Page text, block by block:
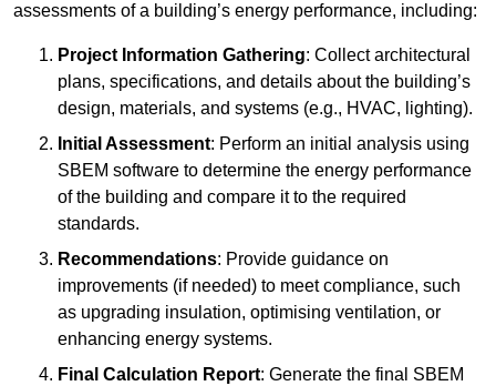
assessments of a building’s energy performance, including:
Project Information Gathering: Collect architectural
plans, specifications, and details about the building’s
design, materials, and systems (e.g., HVAC, lighting).
Initial Assessment: Perform an initial analysis using
SBEM software to determine the energy performance
of the building and compare it to the required
standards.
Recommendations: Provide guidance on
improvements (if needed) to meet compliance, such
as upgrading insulation, optimising ventilation, or
enhancing energy systems.
Final Calculation Report: Generate the final SBEM